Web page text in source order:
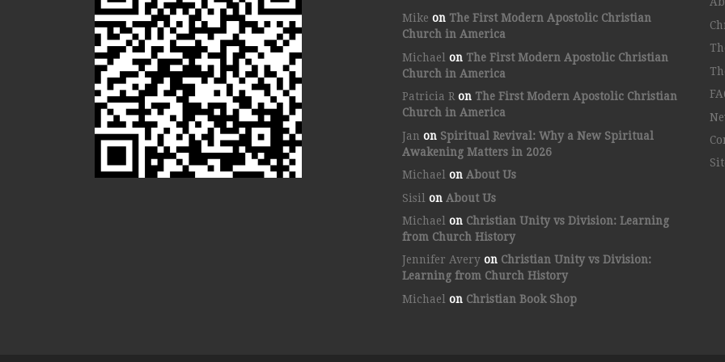
Mike on The First Modern Apostolic Christian
Church in America
Michael on The First Modern Apostolic Christian
Church in America
Patricia R on The First Modern Apostolic Christian
Church in America
Jan on Spiritual Revival: Why a New Spiritual
Awakening Matters in 2026
Michael on About Us
Sisil on About Us
Michael on Christian Unity vs Division: Learning
from Church History
Jennifer Avery on Christian Unity vs Division:
Learning from Church History
Michael on Christian Book Shop